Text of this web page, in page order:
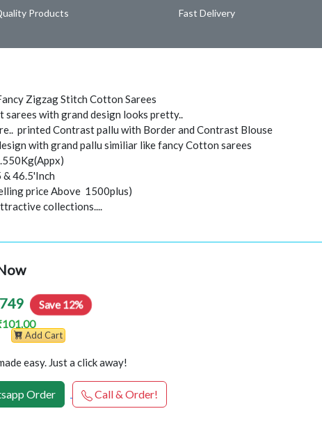
Products Fast Delivery
Zigzag Stitch Cotton Sarees
sarees with grand design looks pretty..
printed Contrast pallu with Border and Contrast Blouse
with grand pallu similiar like fancy Cotton sarees
& 46.5'Inch
price Above 1500plus)
collections....
749 Save 12%
Add Cart
easy. Just a click away!
Order Call & Order!